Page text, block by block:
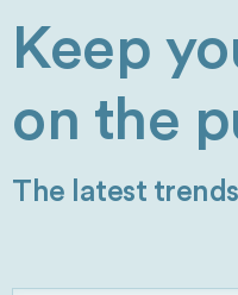
Keep
on the
The latest